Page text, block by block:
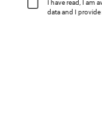
I have read, I am
data and I